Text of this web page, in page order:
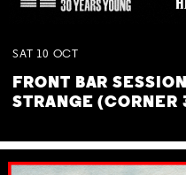
SAT 10 OCT
FRONT BAR
STRANGE (CORNER